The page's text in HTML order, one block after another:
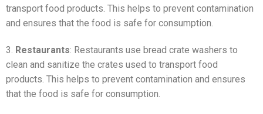
transport food products. This helps to prevent contamination
and ensures that the food is safe for consumption.
3. Restaurants: Restaurants use bread crate washers to
clean and sanitize the crates used to transport food
products. This helps to prevent contamination and ensures
that the food is safe for consumption.